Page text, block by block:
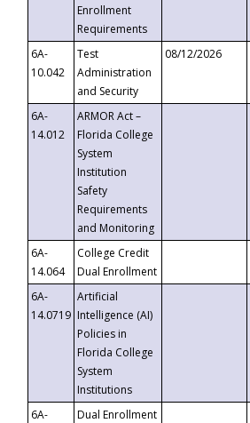
Enrollment
Requirements
6A-
10.042
Test
Administration
and Security
08/12/2026
6A-
14.012
ARMOR Act –
Florida College
System
Institution
Safety
Requirements
and Monitoring
6A-
14.064
College Credit
Dual Enrollment
6A-
14.0719
Artificial
Intelligence (AI)
Policies in
Florida College
System
Institutions
6A-
Dual Enrollment